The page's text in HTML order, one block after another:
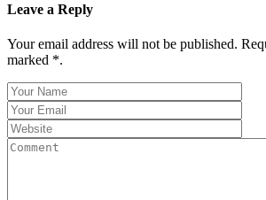
Leave a Reply
Your email address will not be published.
marked *.